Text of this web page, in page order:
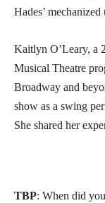
Hades’
Kaitlyn O’Leary, a
Musical Theatre
Broadway and
show as a swing
She shared her
TBP: When did